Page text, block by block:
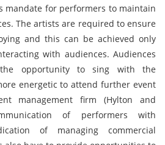
mandate for performers to maintain
The artists are required to ensure
and this can be achieved only
with audiences. Audiences
opportunity to sing with the
energetic to attend further event
management firm (Hylton and
of performers with
of managing commercial